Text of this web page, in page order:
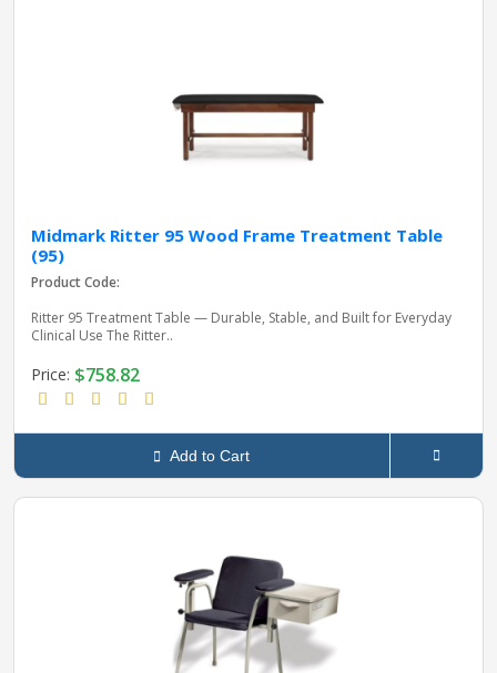
Midmark Ritter 95 Wood Frame Treatment Table
(95)
Product Code:
Ritter 95 Treatment Table — Durable, Stable, and Built for Everyday
Clinical Use The Ritter..
Price: $758.82
Add to Cart